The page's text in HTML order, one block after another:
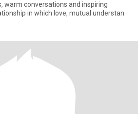
warm conversations and inspiring
in which love, mutual understan